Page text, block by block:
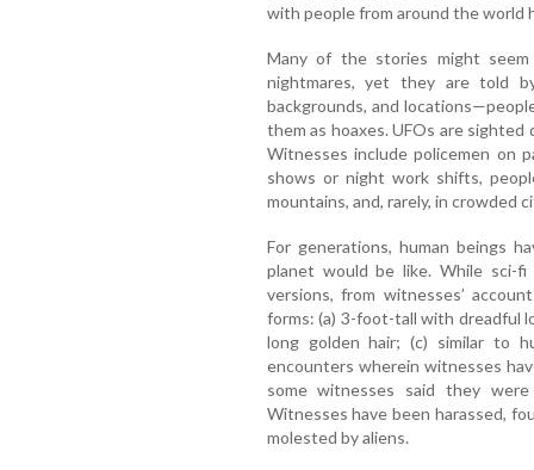
with people from around the world
Many of the stories might
nightmares, yet they are told
backgrounds, and
them as hoaxes. UFOs are
Witnesses include policemen on
shows or night work shifts,
mountains, and, rarely, in crowded
For generations, human beings
planet would be like. While sci-
versions, from witnesses’
forms: (a) 3-foot-tall with dreadful
long golden hair; (c) similar to
encounters wherein witnesses
some witnesses said they
Witnesses have been harassed,
molested by aliens.